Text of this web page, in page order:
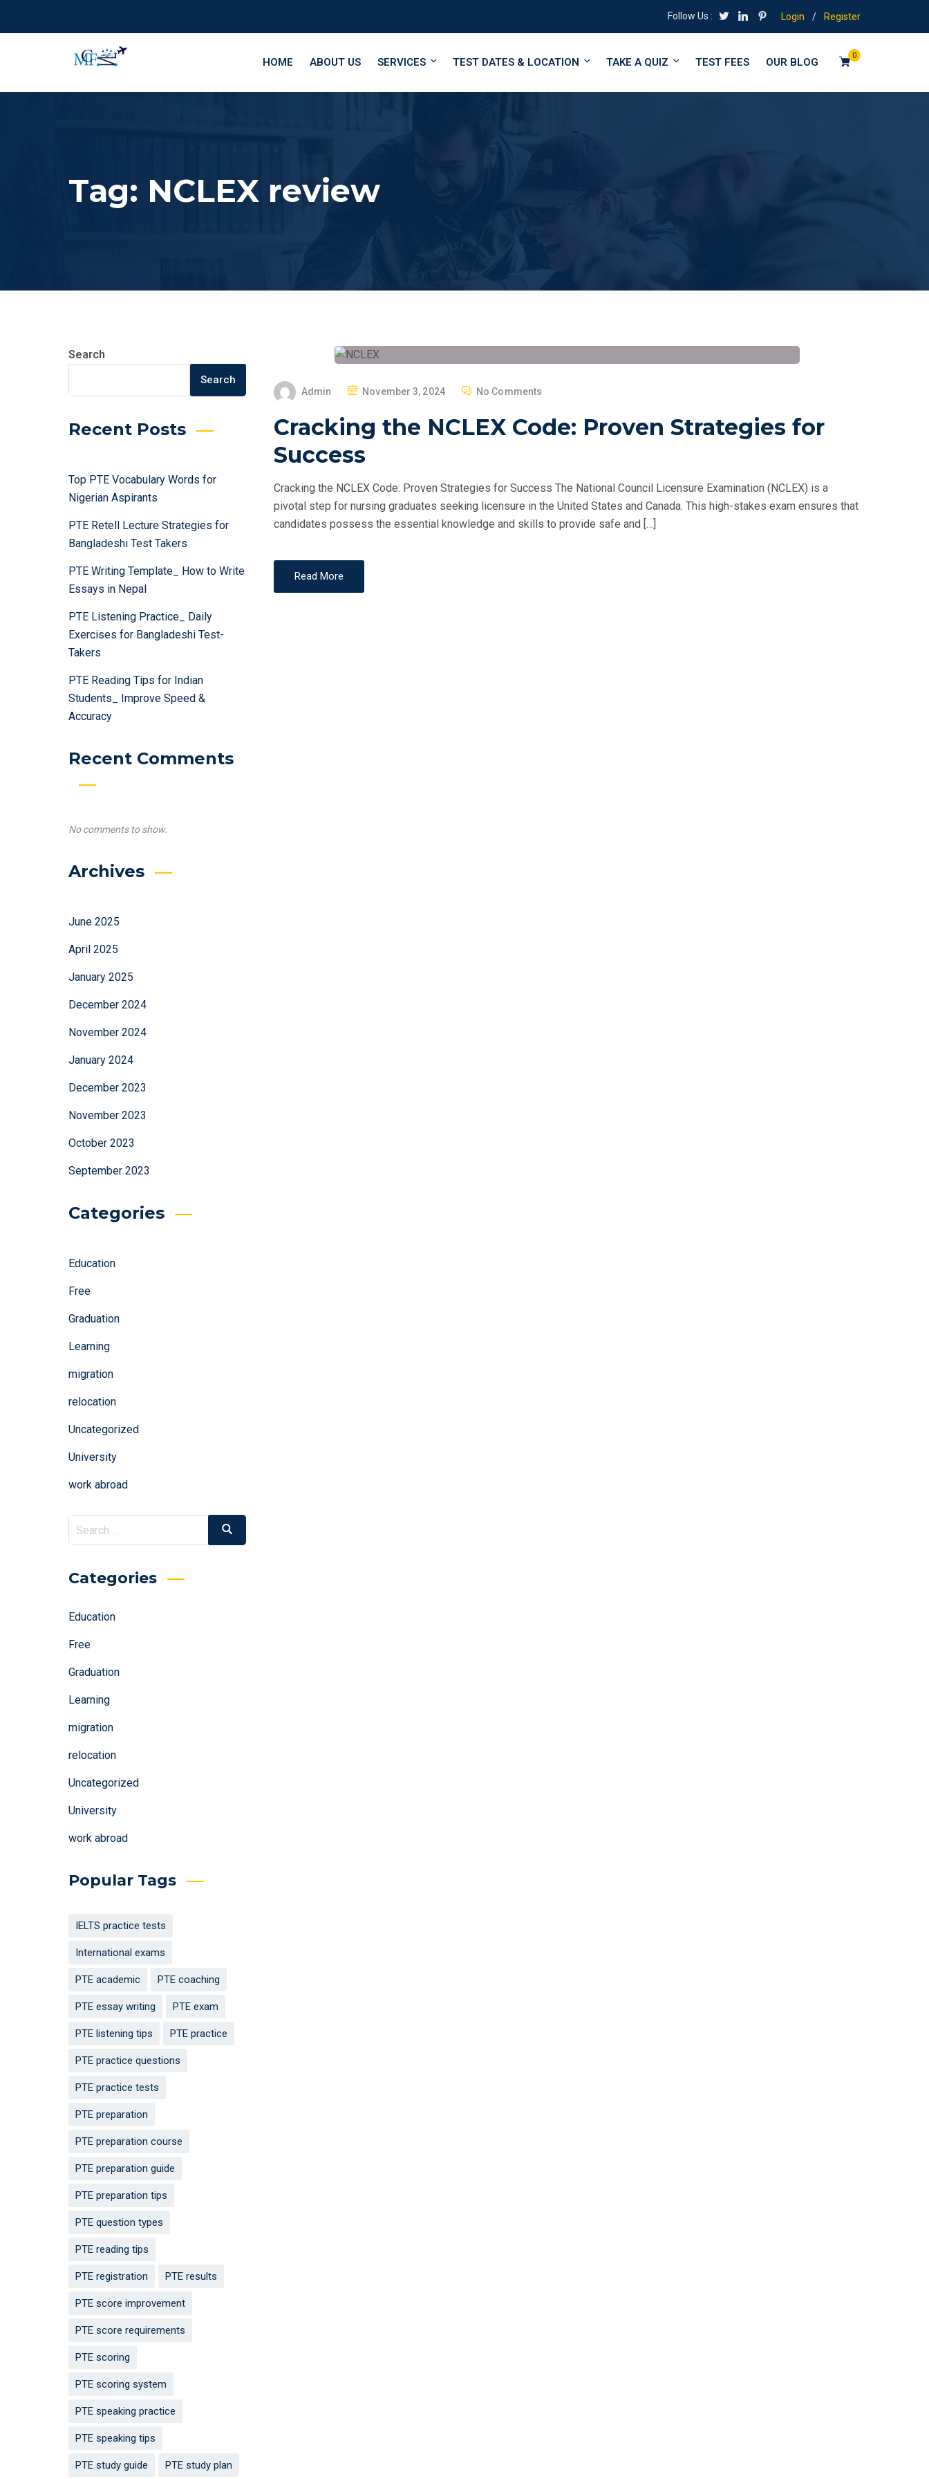
Follow Us : Login / Register
0
HOME ABOUT US SERVICES TEST DATES & LOCATION TAKE A QUIZ TEST FEES OUR BLOG
Tag: NCLEX review
Search
Search
Recent Posts
Top PTE Vocabulary Words for
Nigerian Aspirants
PTE Retell Lecture Strategies for
Bangladeshi Test Takers
PTE Writing Template_ How to Write
Essays in Nepal
PTE Listening Practice_ Daily
Exercises for Bangladeshi Test-
Takers
PTE Reading Tips for Indian
Students_ Improve Speed &
Accuracy
Recent Comments
No comments to show.
Archives
June 2025
April 2025
January 2025
December 2024
November 2024
January 2024
December 2023
November 2023
October 2023
September 2023
Categories
Education
Free
Graduation
Learning
migration
relocation
Uncategorized
University
work abroad
Search
for:
Search
Categories
Education
Free
Graduation
Learning
migration
relocation
Uncategorized
University
work abroad
Popular Tags
IELTS practice tests
International exams
PTE academic PTE coaching
PTE essay writing PTE exam
PTE listening tips PTE practice
PTE practice questions
PTE practice tests
PTE preparation
PTE preparation course
PTE preparation guide
PTE preparation tips
PTE question types
PTE reading tips
PTE registration PTE results
PTE score improvement
PTE score requirements
PTE scoring
PTE scoring system
PTE speaking practice
PTE speaking tips
PTE study guide PTE study plan
Admin
P
S
E
November 3, 2024 No Comments
Cracking the NCLEX Code: Proven Strategies for
Success
Cracking the NCLEX Code: Proven Strategies for Success The National Council Licensure Examination (NCLEX) is a
pivotal step for nursing graduates seeking licensure in the United States and Canada. This high-stakes exam ensures that
candidates possess the essential knowledge and skills to provide safe and […]
Read More